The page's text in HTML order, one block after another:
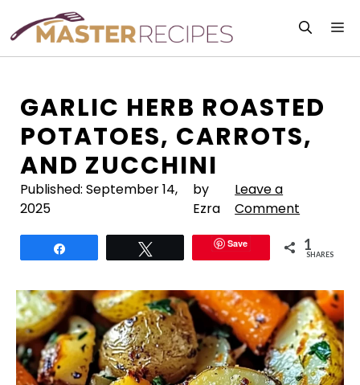
content
GARLIC HERB ROASTED
POTATOES, CARROTS,
AND ZUCCHINI
Published: September 14,
2025
by
Ezra
Leave a
Comment
Save 1
SHARES